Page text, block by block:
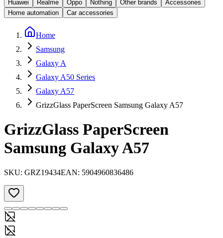
Huawei
Realme Oppo Nothing Other brands
Accessories
Home automation
Car accessories
Home
Samsung
Galaxy A
Galaxy A50 Series
Galaxy A57
GrizzGlass PaperScreen Samsung Galaxy A57
GrizzGlass PaperScreen
Samsung Galaxy A57
SKU: GRZ19434EAN: 5904960836486